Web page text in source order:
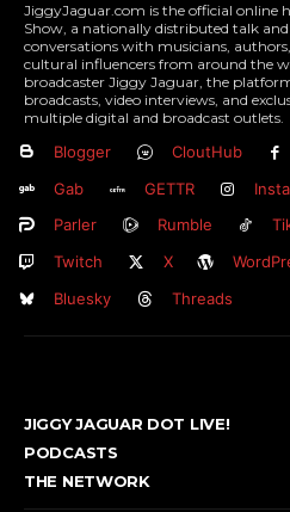
JiggyJaguar.com is the official online
Show, a nationally distributed talk
conversations with musicians,
cultural influencers from around the
broadcaster Jiggy Jaguar, the
broadcasts, video interviews, and
multiple digital and broadcast outlets.
Blogger CloutHub
Gab
GETTR
Parler
Rumble
Twitch
X
Bluesky
Threads
JIGGY JAGUAR DOT LIVE!
PODCASTS
THE NETWORK